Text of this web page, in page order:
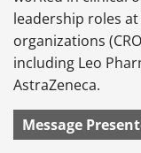
leadership roles
organizations
including Leo
AstraZeneca.
Message